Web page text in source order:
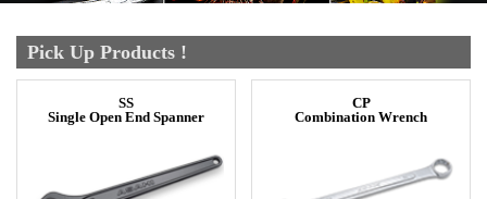
Pick Up Products !
SS
Single Open End Spanner
CP
Combination Wrench